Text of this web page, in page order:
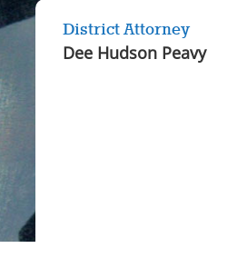
District Attorney
Dee Hudson Peavy